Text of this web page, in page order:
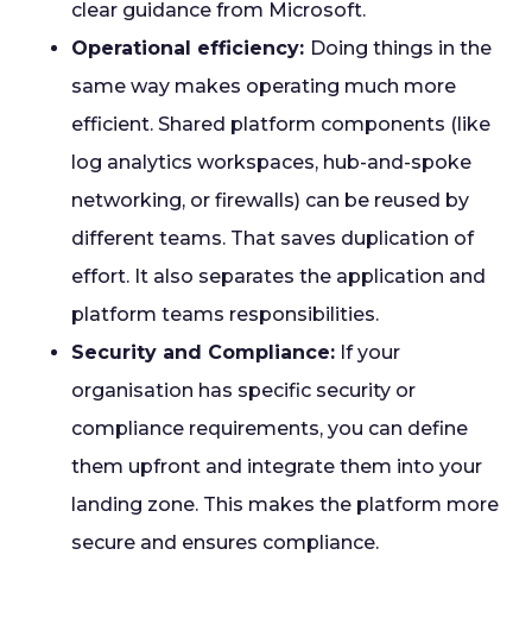
clear guidance from Microsoft.
Operational efficiency: Doing things in the
same way makes operating much more
efficient. Shared platform components (like
log analytics workspaces, hub-and-spoke
networking, or firewalls) can be reused by
different teams. That saves duplication of
effort. It also separates the application and
platform teams responsibilities.
Security and Compliance: If your
organisation has specific security or
compliance requirements, you can define
them upfront and integrate them into your
landing zone. This makes the platform more
secure and ensures compliance.